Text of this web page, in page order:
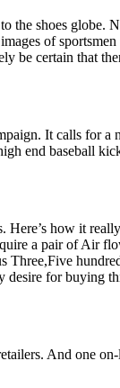
the shoes
of
certain that
It calls for
end baseball
how it
a pair of Air
for buying
And one